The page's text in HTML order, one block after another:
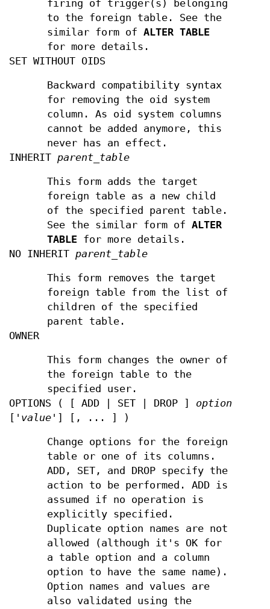
firing of trigger(s) belonging
to the foreign table. See the
similar form ofALTER TABLE
for more details.
SET WITHOUT OIDS
Backward compatibility syntax
for removing the oid system
column. As oid system columns
cannot be added anymore, this
never has an effect.
INHERIT parent_table
This form adds the target
foreign table as a new child
of the specified parent table.
See the similar form ofALTER
TABLE for more details.
NO INHERIT parent_table
This form removes the target
foreign table from the list of
children of the specified
parent table.
OWNER
This form changes the owner of
the foreign table to the
specified user.
OPTIONS ( [ ADD | SET | DROP ] option
[' value '] [, ... ] )
Change options for the foreign
table or one of its columns.
ADD, SET, and DROP specify the
action to be performed. ADD is
assumed if no operation is
explicitly specified.
Duplicate option names are not
allowed (although it's OK for
a table option and a column
option to have the same name).
Option names and values are
also validated using the